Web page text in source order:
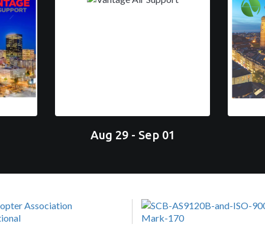
Aug 29 - Sep 01